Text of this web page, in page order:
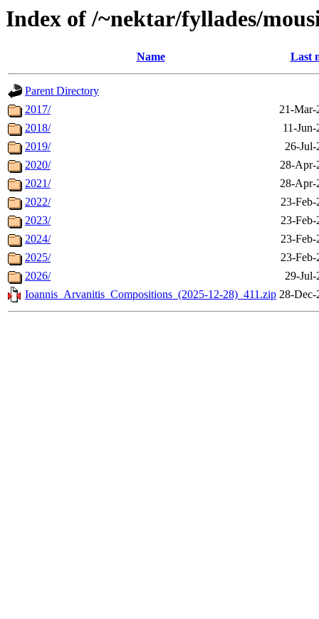
Index of /~nektar/fyllades/
Name Last
Parent Directory
2017/
21-Mar-
2018/
11-
2019/
26-Jul-
2020/
28-Apr-
2021/
28-Apr-
2022/
23-Feb-
2023/
23-Feb-
2024/
23-Feb-
2025/
23-Feb-
2026/
29-Jul-
Ioannis_Arvanitis_Compositions_(2025-12-28)_411.zip 28-Dec-